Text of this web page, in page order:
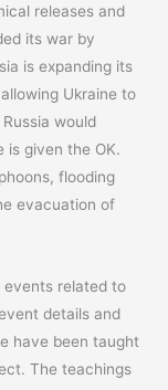
releases and
its war by
is expanding its
Ukraine to
would
is given the OK.
flooding
evacuation of
events related to
details and
have been taught
The teachings